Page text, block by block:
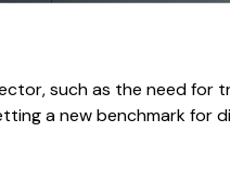
such as the need for
a new benchmark for